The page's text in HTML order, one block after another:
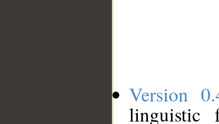
Version
linguistic